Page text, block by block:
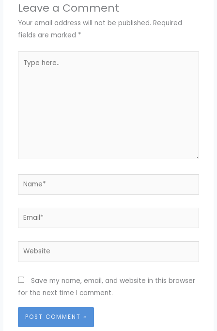
Leave a Comment
Your email address will not be published. Required
fields are marked *
here..
Name*
Email*
Website
Save my name, email, and website in this browser
for the next time I comment.